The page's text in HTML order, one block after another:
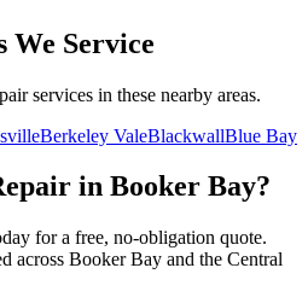
We Service
services in these nearby areas.
Berkeley ValeBlackwallBlue Bay
in Booker Bay?
for a free, no-obligation quote.
across Booker Bay and the Central